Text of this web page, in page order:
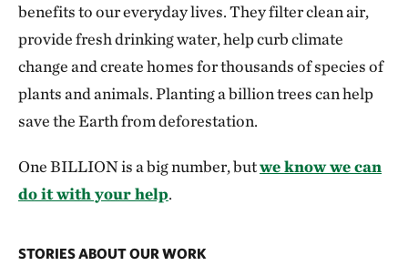
benefits to our everyday lives. They filter clean air,
provide fresh drinking water, help curb climate
change and create homes for thousands of species of
plants and animals. Planting a billion trees can help
save the Earth from deforestation.
One BILLION is a big number, butwe know we can
do it with your help.
STORIES ABOUT OUR WORK